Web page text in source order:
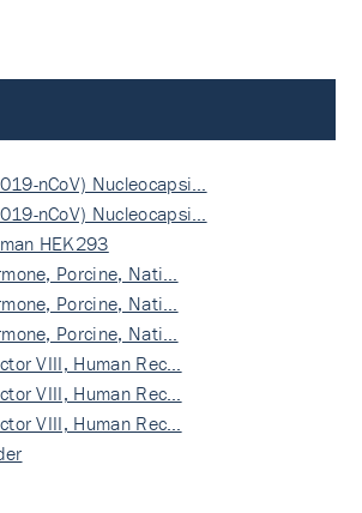
nCoV) Nucleocapsi…
nCoV) Nucleocapsi…
HEK293
Porcine, Nati…
Porcine, Nati…
Porcine, Nati…
VIII, Human Rec…
VIII, Human Rec…
VIII, Human Rec…